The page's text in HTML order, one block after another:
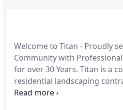
Welcome to Titan - Proudly
Community with
for over 30 Years. Titan is a
residential landscaping
construction company that